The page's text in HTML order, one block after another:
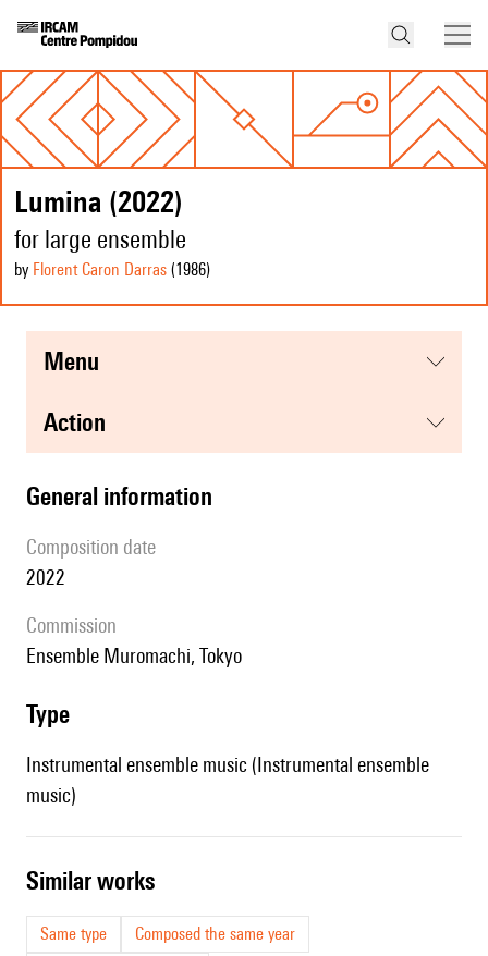
Lumina (2022)
for large ensemble
by Florent Caron Darras (1986)
menu
action
general information
composition date
2022
Commission
Ensemble Muromachi, Tokyo
type
Instrumental ensemble music (Instrumental ensemble
music)
similar works
Same type
Composed the same year